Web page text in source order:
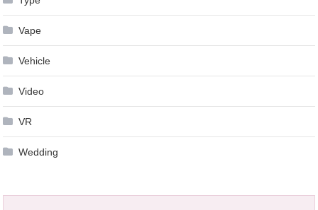
Vape
Vehicle
Video
VR
Wedding